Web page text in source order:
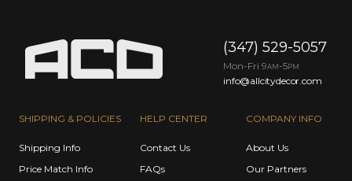
SHIPPING & POLICIES
Shipping Info
Price Match Info
HELP CENTER
Contact Us
FAQs
COMPANY INFO
About Us
Our Partners
(347) 529-5057
Mon-Fri 9AM -5PM
info@allcitydecor.com